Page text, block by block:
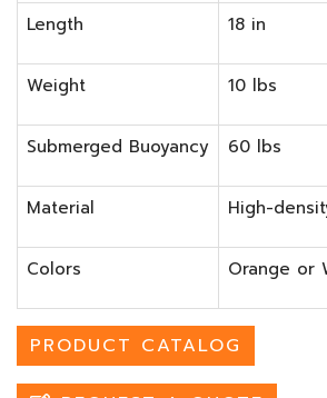
Length 18 in
Weight 10 lbs
Submerged Buoyancy 60 lbs
Material High-
Colors Orange or
PRODUCT CATALOG